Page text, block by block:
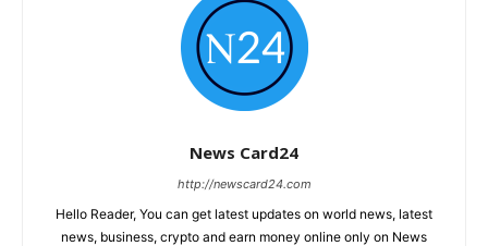
News Card24
http://newscard24.com
Hello Reader, You can get latest updates on world news, latest
news, business, crypto and earn money online only on News